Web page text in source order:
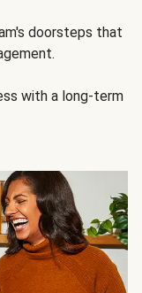
doorsteps that
with a long-term